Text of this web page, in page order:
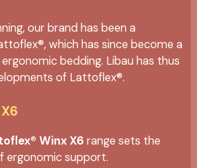
our brand has been a
which has since become a
bedding. Libau has thus
of Lattoflex®.
Winx X6 range sets the
ergonomic support.